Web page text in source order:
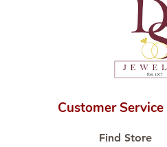
💎 We only use
carefully examined
house GIA
📌 All set in
🛒 Direct
#ShopAtDS
Customer Service
Find Store